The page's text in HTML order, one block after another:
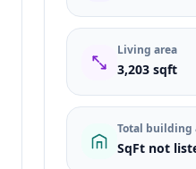
Living area
3,203 sqft
Total building
SqFt not